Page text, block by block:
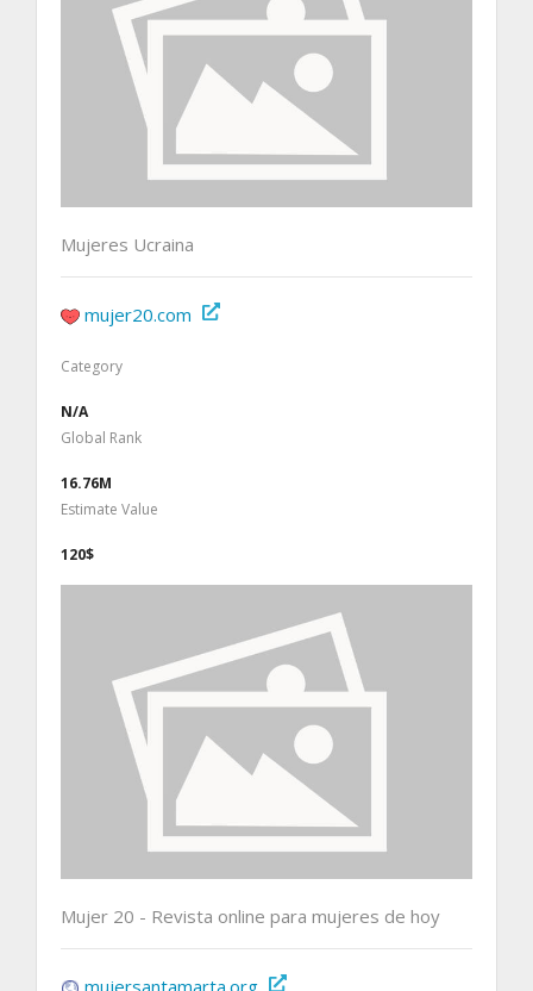
Mujeres Ucraina
mujer20.com
Category
N/A
Global Rank
16.76M
Estimate Value
120$
Mujer 20 - Revista online para mujeres de hoy